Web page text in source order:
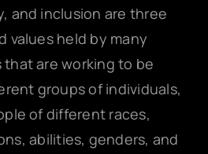
and inclusion are three
values held by many
are working to be
groups of individuals,
of different races,
abilities, genders, and